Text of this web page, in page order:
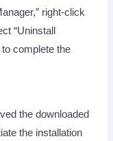
right-click
“Uninstall
complete the
the downloaded
the installation